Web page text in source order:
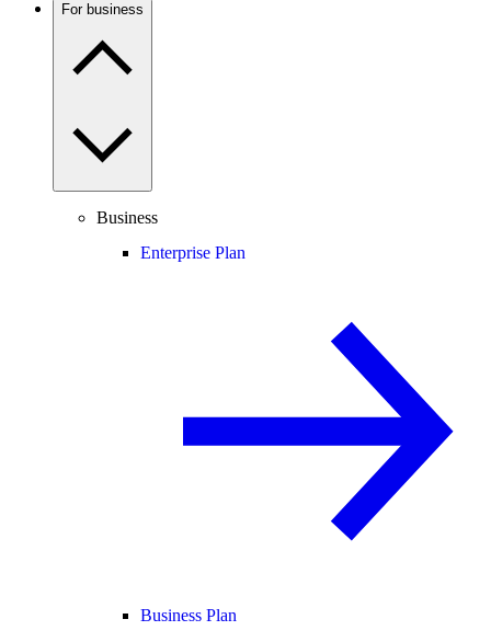
For business
Business
Enterprise Plan
Business Plan